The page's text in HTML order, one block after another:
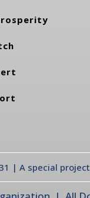
| A special